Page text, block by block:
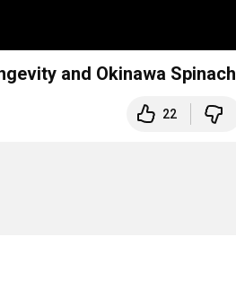
and Okinawa Spinach
22